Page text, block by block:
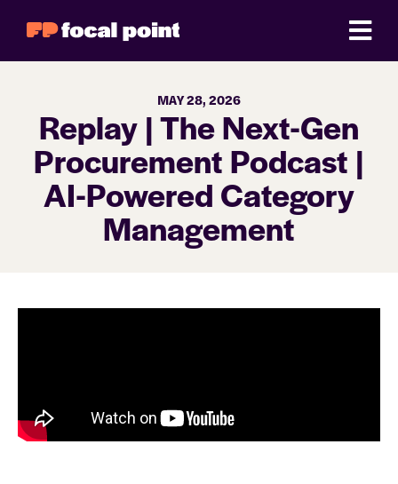
MAY 28, 2026
Replay | The Next-Gen
Procurement Podcast |
AI-Powered Category
Management